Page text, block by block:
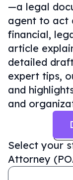
—a legal
agent to act
financial,
article
detailed
expert tips,
and
and
Select your
Attorney